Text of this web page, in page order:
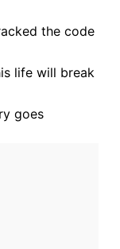
the code
life will break
goes